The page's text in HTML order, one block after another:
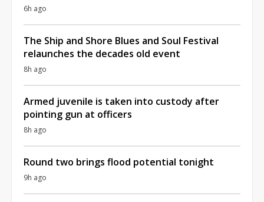
6h ago
The Ship and Shore Blues and Soul Festival
relaunches the decades old event
8h ago
Armed juvenile is taken into custody after
pointing gun at officers
8h ago
Round two brings flood potential tonight
9h ago